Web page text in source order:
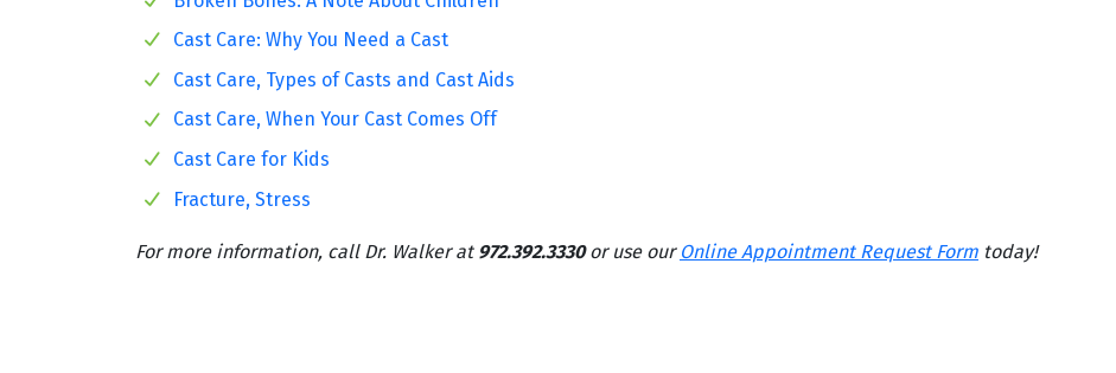
Cast Care: Why You Need a Cast
Cast Care, Types of Casts and Cast Aids
Cast Care, When Your Cast Comes Off
Cast Care for Kids
Fracture, Stress
For more information, call Dr. Walker at 972.392.3330or use our Online Appointment Request Form today!